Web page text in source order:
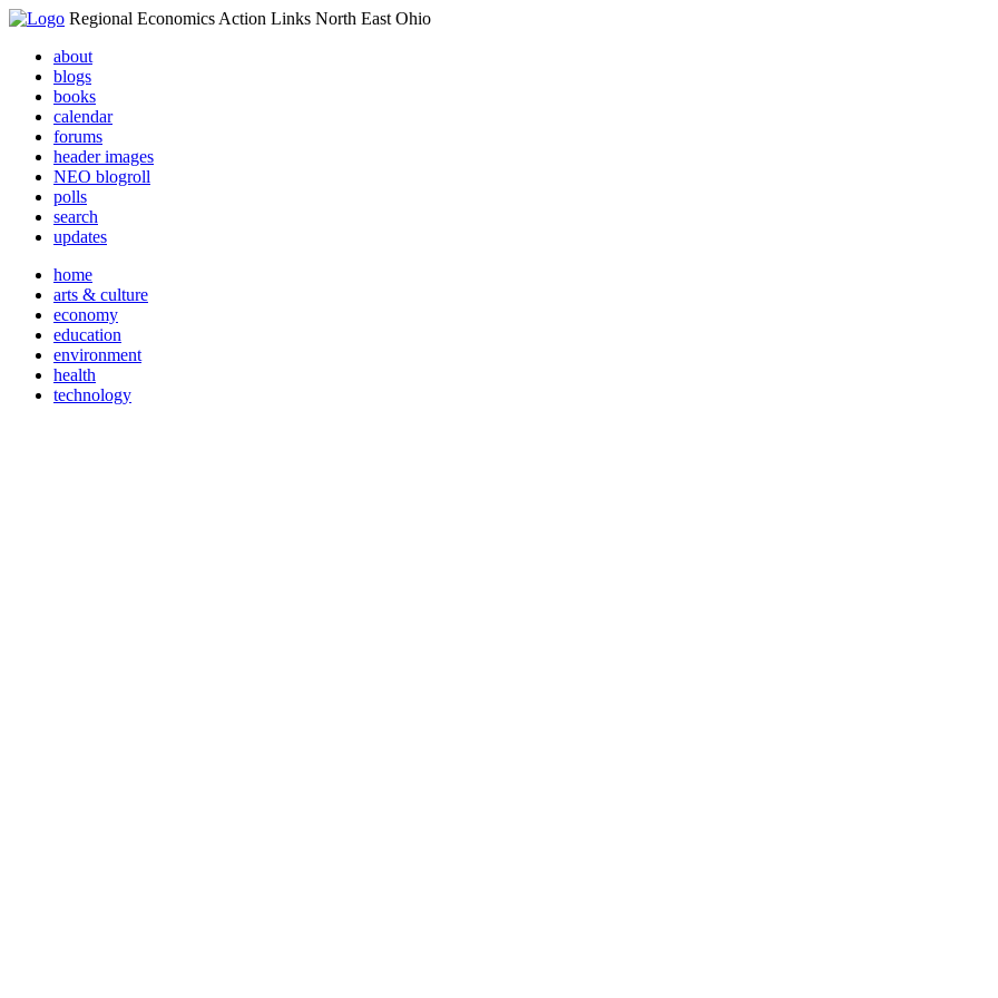
Regional Economics Action Links North East Ohio
about
blogs
books
calendar
forums
header images
NEO blogroll
polls
search
updates
home
arts & culture
economy
education
environment
health
technology